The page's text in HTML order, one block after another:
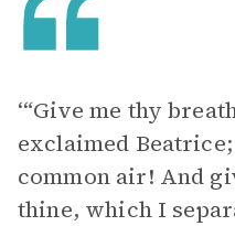
‘“Give me thy
exclaimed
common air! And
thine, which I